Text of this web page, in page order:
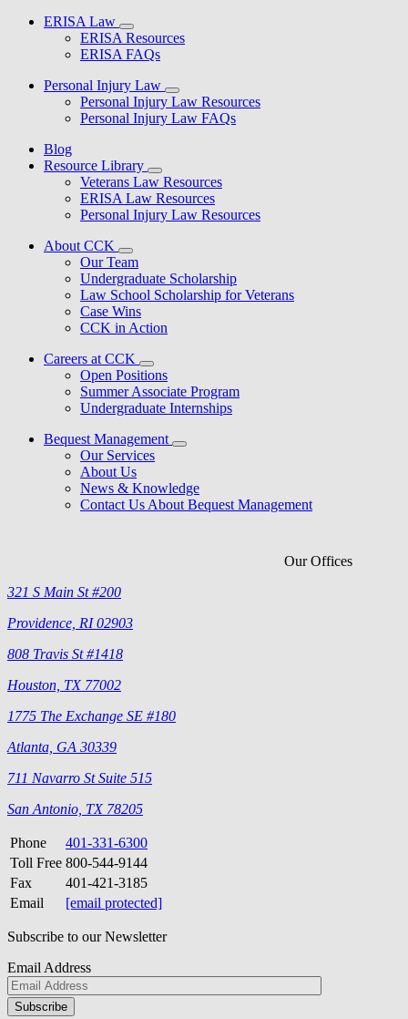
ERISA Law
ERISA Resources
ERISA FAQs
Personal Injury Law
Personal Injury Law Resources
Personal Injury Law FAQs
Blog
Resource Library
Veterans Law Resources
ERISA Law Resources
Personal Injury Law Resources
About CCK
Our Team
Undergraduate Scholarship
Law School Scholarship for Veterans
Case Wins
CCK in Action
Careers at CCK
Open Positions
Summer Associate Program
Undergraduate Internships
Bequest Management
Our Services
About Us
News & Knowledge
Contact Us About Bequest Management
Our Offices
321 S Main St #200
Providence, RI 02903
808 Travis St #1418
Houston, TX 77002
1775 The Exchange SE #180
Atlanta, GA 30339
711 Navarro St Suite 515
San Antonio, TX 78205
Phone
401-331-6300
Toll Free 800-544-9144
Fax
401-421-3185
Email
[email protected]
Subscribe to our Newsletter
Email Address
Please